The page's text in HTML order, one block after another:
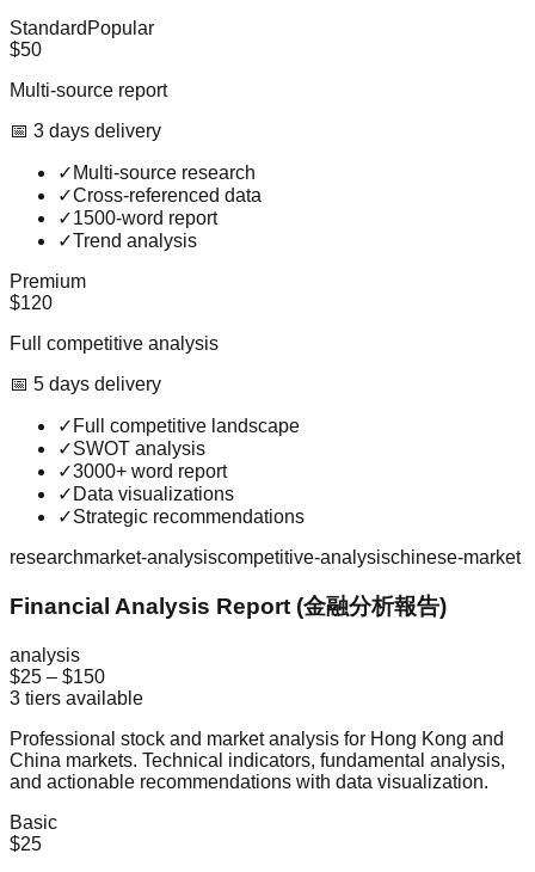
Standard Popular
$50
Multi-source report
📅 3 days delivery
✓ Multi-source research
✓Cross-referenced data
✓1500-word report
✓Trend analysis
Premium
$120
Full competitive analysis
📅 5 days delivery
✓ Full competitive landscape
✓SWOT analysis
✓3000+ word report
✓ Data visualizations
✓Strategic recommendations
researchmarket-analysiscompetitive-analysischinese-market
Financial Analysis Report (金融分析報告)
analysis
$25 – $150
3 tiers available
Professional stock and market analysis for Hong Kong and
China markets. Technical indicators, fundamental analysis,
and actionable recommendations with data visualization.
Basic
$25